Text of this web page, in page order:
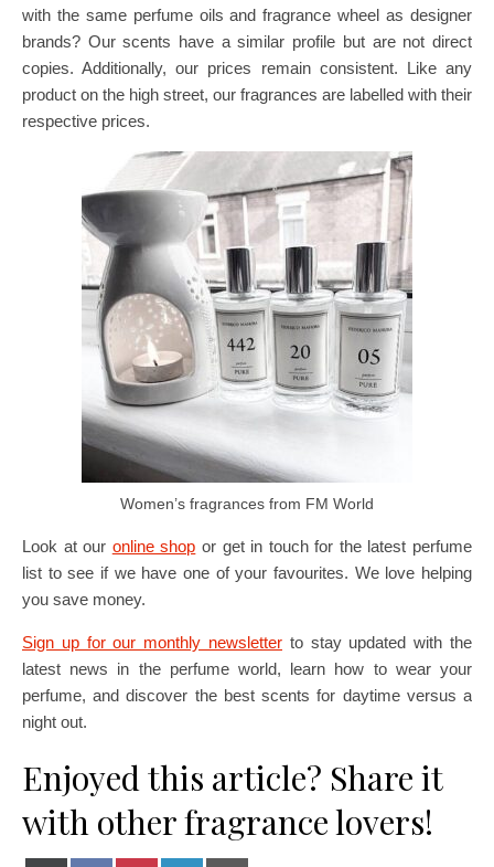
with the same perfume oils and fragrance wheel as designer
brands? Our scents have a similar profile but are not direct
copies. Additionally, our prices remain consistent. Like any
product on the high street, our fragrances are labelled with their
respective prices.
Women’s fragrances from FM World
Look at our online shop or get in touch for the latest perfume
list to see if we have one of your favourites. We love helping
you save money.
Sign up for our monthly newsletter to stay updated with the
latest news in the perfume world, learn how to wear your
perfume, and discover the best scents for daytime versus a
night out.
Enjoyed this article? Share it
with other fragrance lovers!